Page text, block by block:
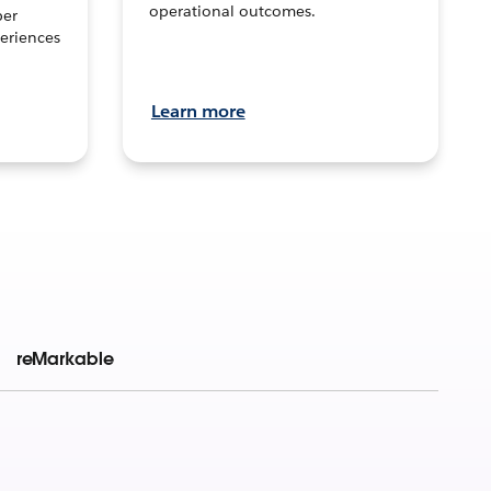
operational outcomes.
Learn more
reMarkable